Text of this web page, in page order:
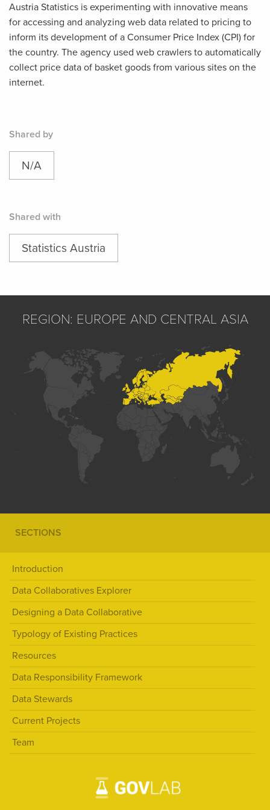
Austria Statistics is experimenting with innovative means
for accessing and analyzing web data related to pricing to
inform its development of a Consumer Price Index (CPI) for
the country. The agency used web crawlers to automatically
collect price data of basket goods from various sites on the
internet.
Shared by
N/A
Shared with
Statistics Austria
REGION: EUROPE AND CENTRAL ASIA
SECTIONS
Introduction
Data Collaboratives Explorer
Designing a Data Collaborative
Typology of Existing Practices
Resources
Data Responsibility Framework
Data Stewards
Current Projects
Team